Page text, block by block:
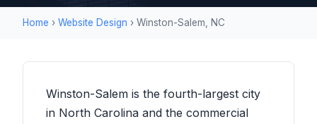
Home › Website Design › Winston-Salem, NC
Winston-Salem is the fourth-largest city
in North Carolina and the commercial